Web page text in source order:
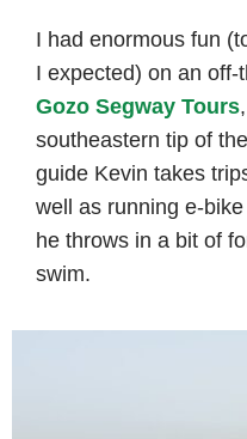
I had enormous fun
I expected) on an
Gozo Segway Tours
southeastern tip of
guide Kevin takes
well as running e-
he throws in a bit of
swim.